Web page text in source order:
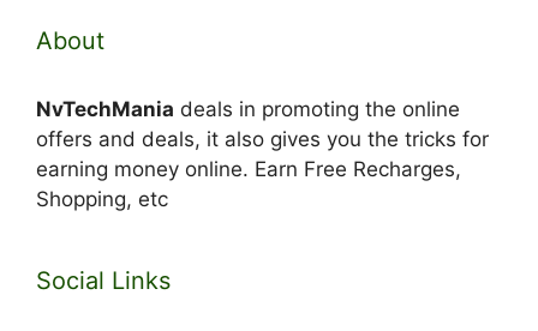
About
NvTechMania deals in promoting the online
offers and deals, it also gives you the tricks for
earning money online. Earn Free Recharges,
Shopping, etc
Social Links